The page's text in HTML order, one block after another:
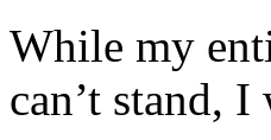
While my
can’t stand,